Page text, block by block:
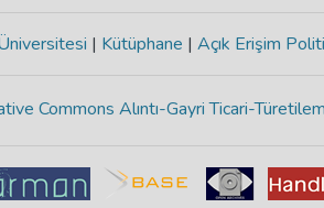
| Kütüphane | Açık Erişim
Commons Alıntı-Gayri Ticari-